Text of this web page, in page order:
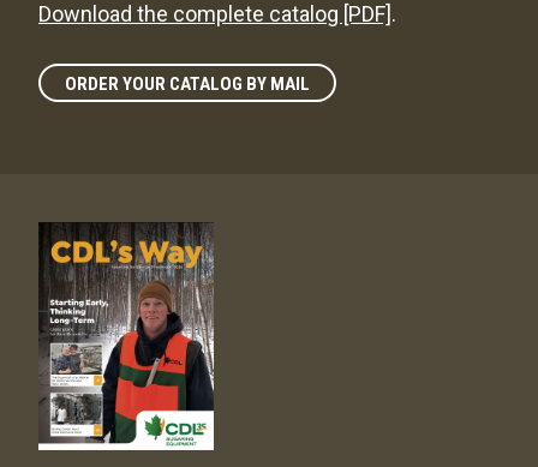
Download the complete catalog [PDF].
ORDER YOUR CATALOG BY MAIL